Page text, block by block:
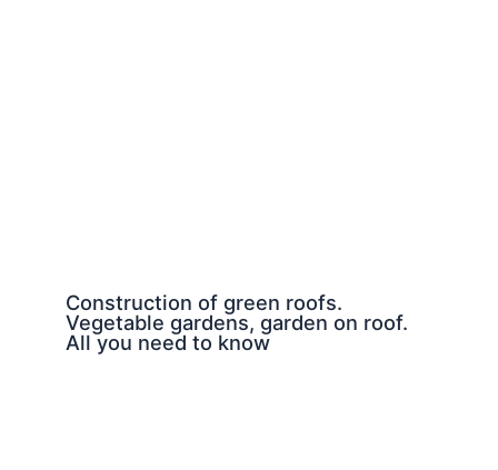
Construction of green roofs.
Vegetable gardens, garden on roof.
All you need to know